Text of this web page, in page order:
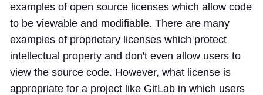
examples of open source licenses which allow code
to be viewable and modifiable. There are many
examples of proprietary licenses which protect
intellectual property and don't even allow users to
view the source code. However, what license is
appropriate for a project like GitLab in which users